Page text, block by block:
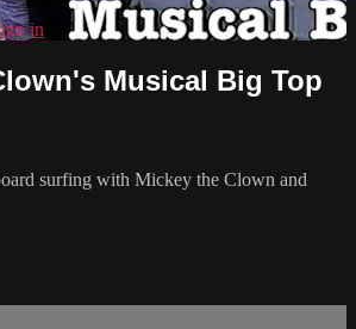
in
Musical Big Top
surfing with Mickey the Clown and